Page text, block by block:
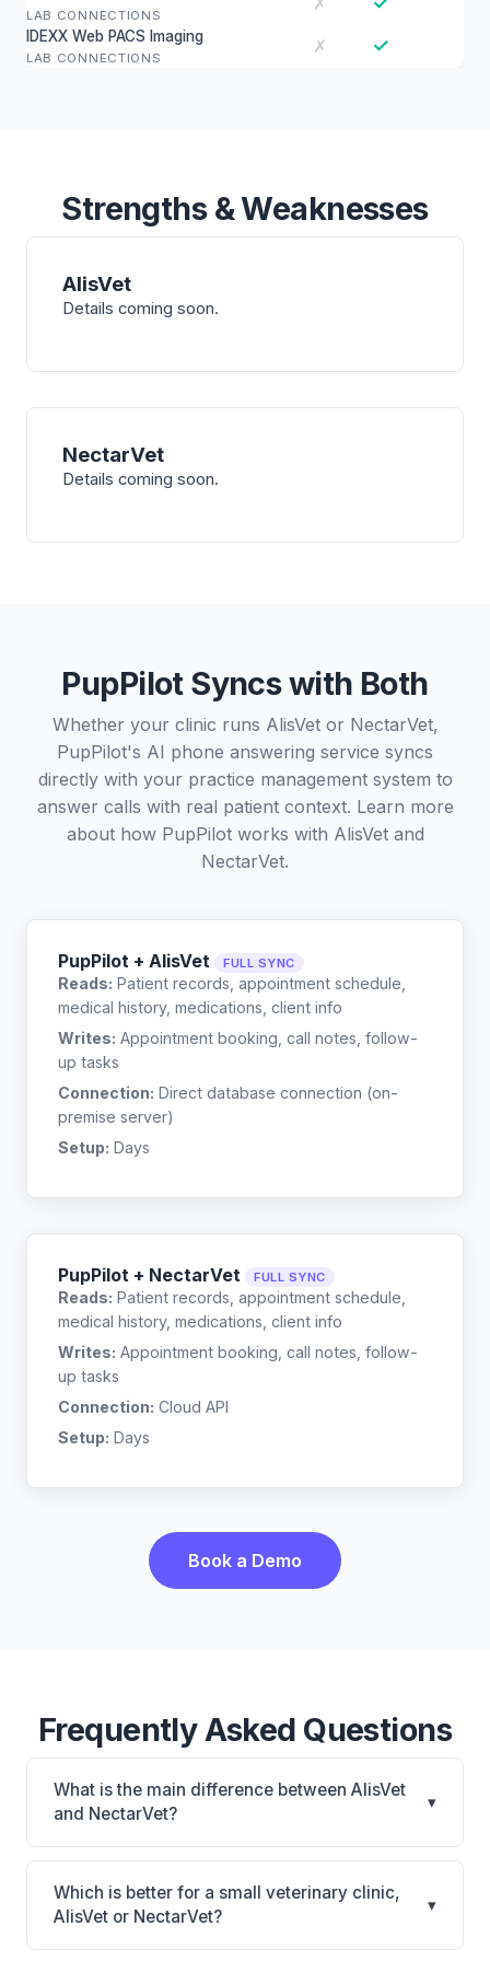
LAB CONNECTIONS
IDEXX Web PACS Imaging
LAB CONNECTIONS
✗ ✓
Strengths & Weaknesses
AlisVet
Details coming soon.
NectarVet
Details coming soon.
PupPilot Syncs with Both
Whether your clinic runs AlisVet or NectarVet,
PupPilot's AI phone answering service syncs
directly with your practice management system to
answer calls with real patient context. Learn more
about how PupPilot works with AlisVetand
NectarVet.
PupPilot + AlisVet FULL SYNC
Reads: Patient records, appointment schedule,
medical history, medications, client info
Writes: Appointment booking, call notes, follow-
up tasks
Connection: Direct database connection (on-
premise server)
Setup: Days
PupPilot + NectarVet FULL SYNC
Reads: Patient records, appointment schedule,
medical history, medications, client info
Writes: Appointment booking, call notes, follow-
up tasks
Connection: Cloud API
Setup: Days
Book a Demo
Frequently Asked Questions
What is the main difference between AlisVet
and NectarVet?
▾
AlisVet is AlisVet: on-premise. NectarVet is
NectarVet: AI-powered features, cloud-based. The
best choice depends on your clinic's size, specialty,
and workflow preferences.
Which is better for a small veterinary clinic,
AlisVet or NectarVet?
▾